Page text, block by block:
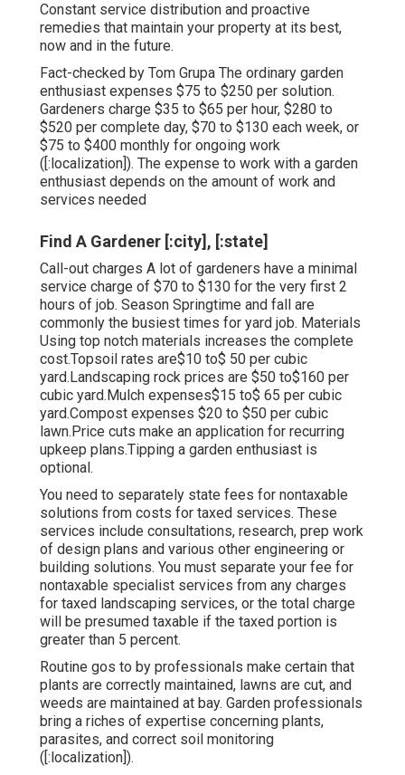
Constant service distribution and proactive
remedies that maintain your property at its best,
now and in the future.
Fact-checked by Tom Grupa The ordinary garden
enthusiast expenses $75 to $250 per solution.
Gardeners charge $35 to $65 per hour, $280 to
$520 per complete day, $70 to $130 each week, or
$75 to $400 monthly for ongoing work
([:localization]). The expense to work with a garden
enthusiast depends on the amount of work and
services needed
Find A Gardener [:city], [:state]
Call-out charges A lot of gardeners have a minimal
service charge of $70 to $130 for the very first 2
hours of job. Season Springtime and fall are
commonly the busiest times for yard job. Materials
Using top notch materials increases the complete
cost.Topsoil rates are$10 to$ 50 per cubic
yard.Landscaping rock prices are $50 to$160 per
cubic yard.Mulch expenses$15 to$ 65 per cubic
yard.Compost expenses $20 to $50 per cubic
lawn. Price cuts make an application for recurring
upkeep plans.Tipping a garden enthusiast is
optional.
You need to separately state fees for nontaxable
solutions from costs for taxed services. These
services include consultations, research, prep work
of design plans and various other engineering or
building solutions. You must separate your fee for
nontaxable specialist services from any charges
for taxed landscaping services, or the total charge
will be presumed taxable if the taxed portion is
greater than 5 percent.
Routine gos to by professionals make certain that
plants are correctly maintained, lawns are cut, and
weeds are maintained at bay. Garden professionals
bring a riches of expertise concerning plants,
parasites, and correct soil monitoring
([:localization]).